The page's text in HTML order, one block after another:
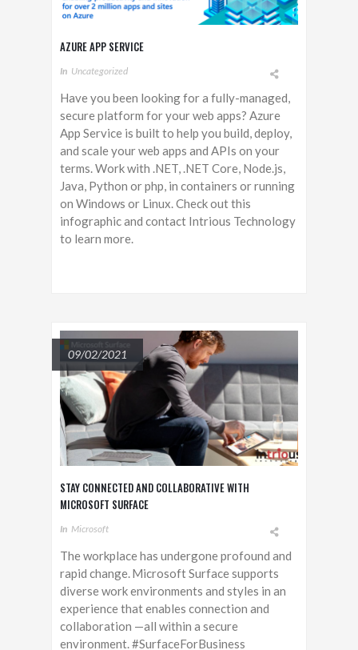
AZURE APP SERVICE
In Uncategorized
Have you been looking for a fully-managed,
secure platform for your web apps? Azure
App Service is built to help you build, deploy,
and scale your web apps and APIs on your
terms. Work with .NET, .NET Core, Node.js,
Java, Python or php, in containers or running
on Windows or Linux. Check out this
infographic and contact Intrious Technology
to learn more.
09/02/2021
STAY CONNECTED AND COLLABORATIVE WITH
MICROSOFT SURFACE
In Microsoft
The workplace has undergone profound and
rapid change. Microsoft Surface supports
diverse work environments and styles in an
experience that enables connection and
collaboration —all within a secure
environment. #SurfaceForBusiness